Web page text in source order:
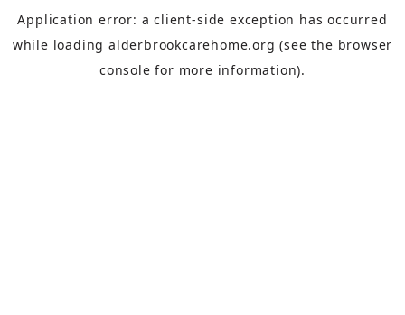
Application error: aclient-side exception has occurred
while loading alderbrookcarehome.org (see the browser
console for more information).